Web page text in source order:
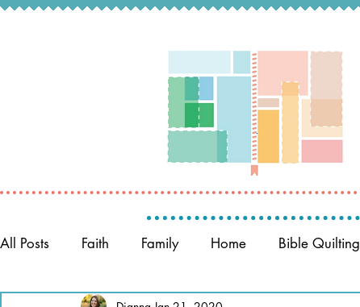
All Posts Faith Family Home Bible Quilting